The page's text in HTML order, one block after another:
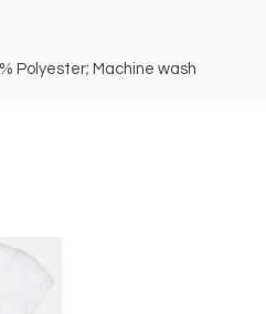
Polyester; Machine wash